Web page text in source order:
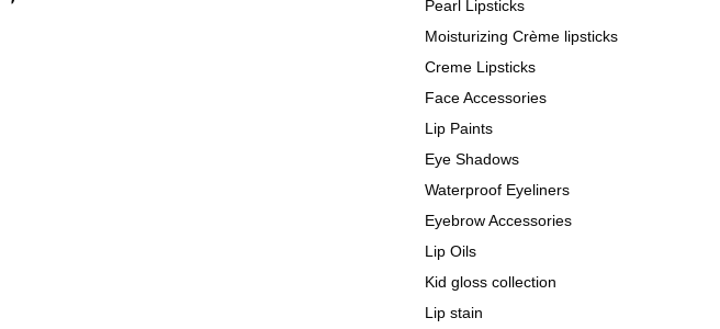
Pearl Lipsticks
Moisturizing Crème lipsticks
Creme Lipsticks
Face Accessories
Lip Paints
Eye Shadows
Waterproof Eyeliners
Eyebrow Accessories
Lip Oils
Kid gloss collection
Lip stain